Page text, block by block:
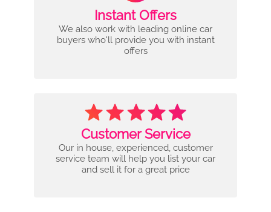
Instant Offers
We also work with leading online car
buyers who'll provide you with instant
offers
Customer Service
Our in house, experienced, customer
service team will help you list your car
and sell it for a great price